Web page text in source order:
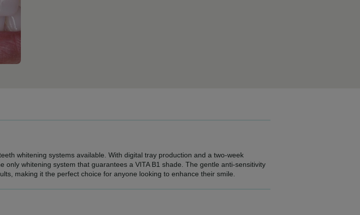
whitening systems available. With digital tray production and a two-week
whitening system that guarantees a VITA B1 shade. The gentle anti-sensitivity
making it the perfect choice for anyone looking to enhance their smile.